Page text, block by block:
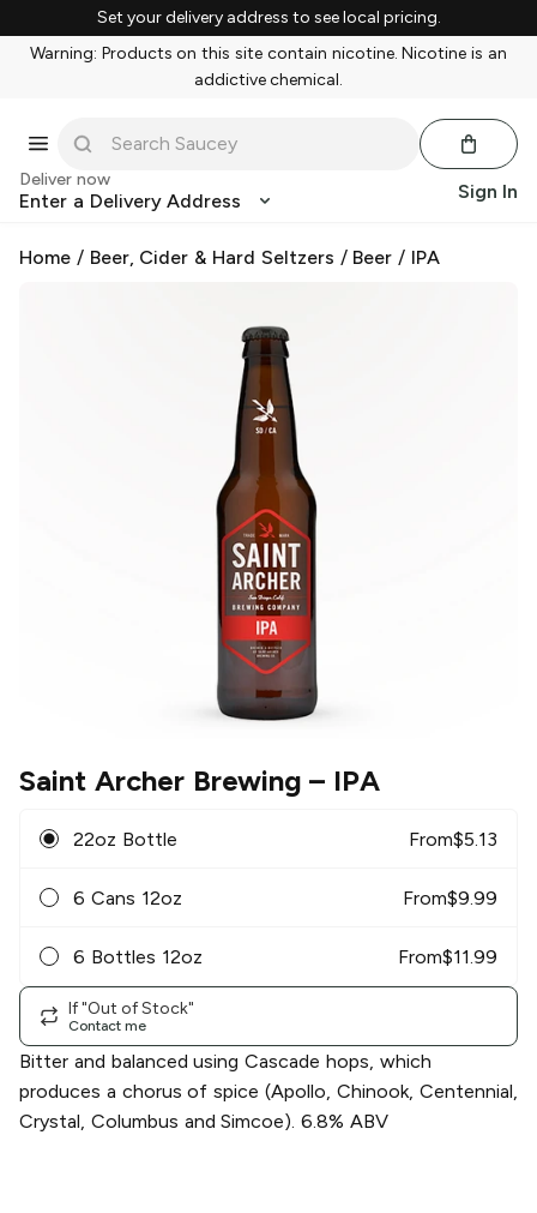
Set your delivery address to see local pricing.
Warning: Products on this site contain nicotine. Nicotine is an
addictive chemical.
Deliver now
Enter a Delivery Address Sign In
Home / Beer, Cider & Hard Seltzers / Beer / IPA
Saint Archer Brewing – IPA
22oz Bottle From$5.13
6 Cans 12oz From$9.99
6 Bottles 12oz From$11.99
If "Out of Stock"
Contact me
Bitter and balanced using Cascade hops, which
produces a chorus of spice (Apollo, Chinook, Centennial,
Crystal, Columbus and Simcoe). 6.8% ABV